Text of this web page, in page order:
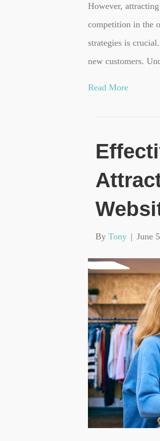
However,
competition in the
strategies is
new customers.
Read More
By Tony | June